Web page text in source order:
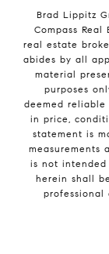
Brad Lippitz
Compass Real
real estate
abides by all
material
purposes
deemed reliable
in price,
statement is
measurements
is not
herein shall